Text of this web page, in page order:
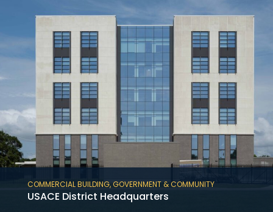
COMMERCIAL BUILDING,GOVERNMENT & COMMUNITY
USACE District Headquarters